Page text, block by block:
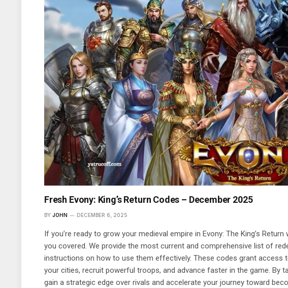
Fresh Evony: King’s Return Codes – December 2025
BY JOHN DECEMBER 6, 2025
If you’re ready to grow your medieval empire in Evony: The King’s
you covered. We provide the most current and comprehensive list of
instructions on how to use them effectively. These codes grant access
your cities, recruit powerful troops, and advance faster in the game. By
gain a strategic edge over rivals and accelerate your journey toward